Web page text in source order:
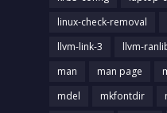
linux-check-removal
llvm-link-3
llvm-
man
man page
mdel
mkfontdir